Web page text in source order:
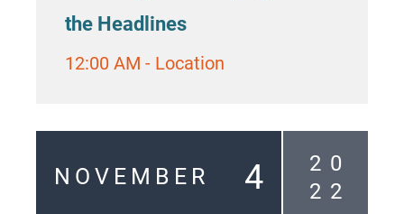
the Headlines
12:00 AM - Location
NOVEMBER 4 2 0
2 2